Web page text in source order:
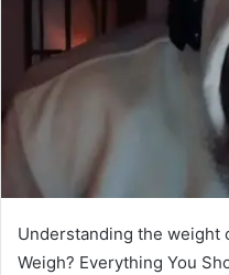
Understanding the weight
Weigh? Everything You